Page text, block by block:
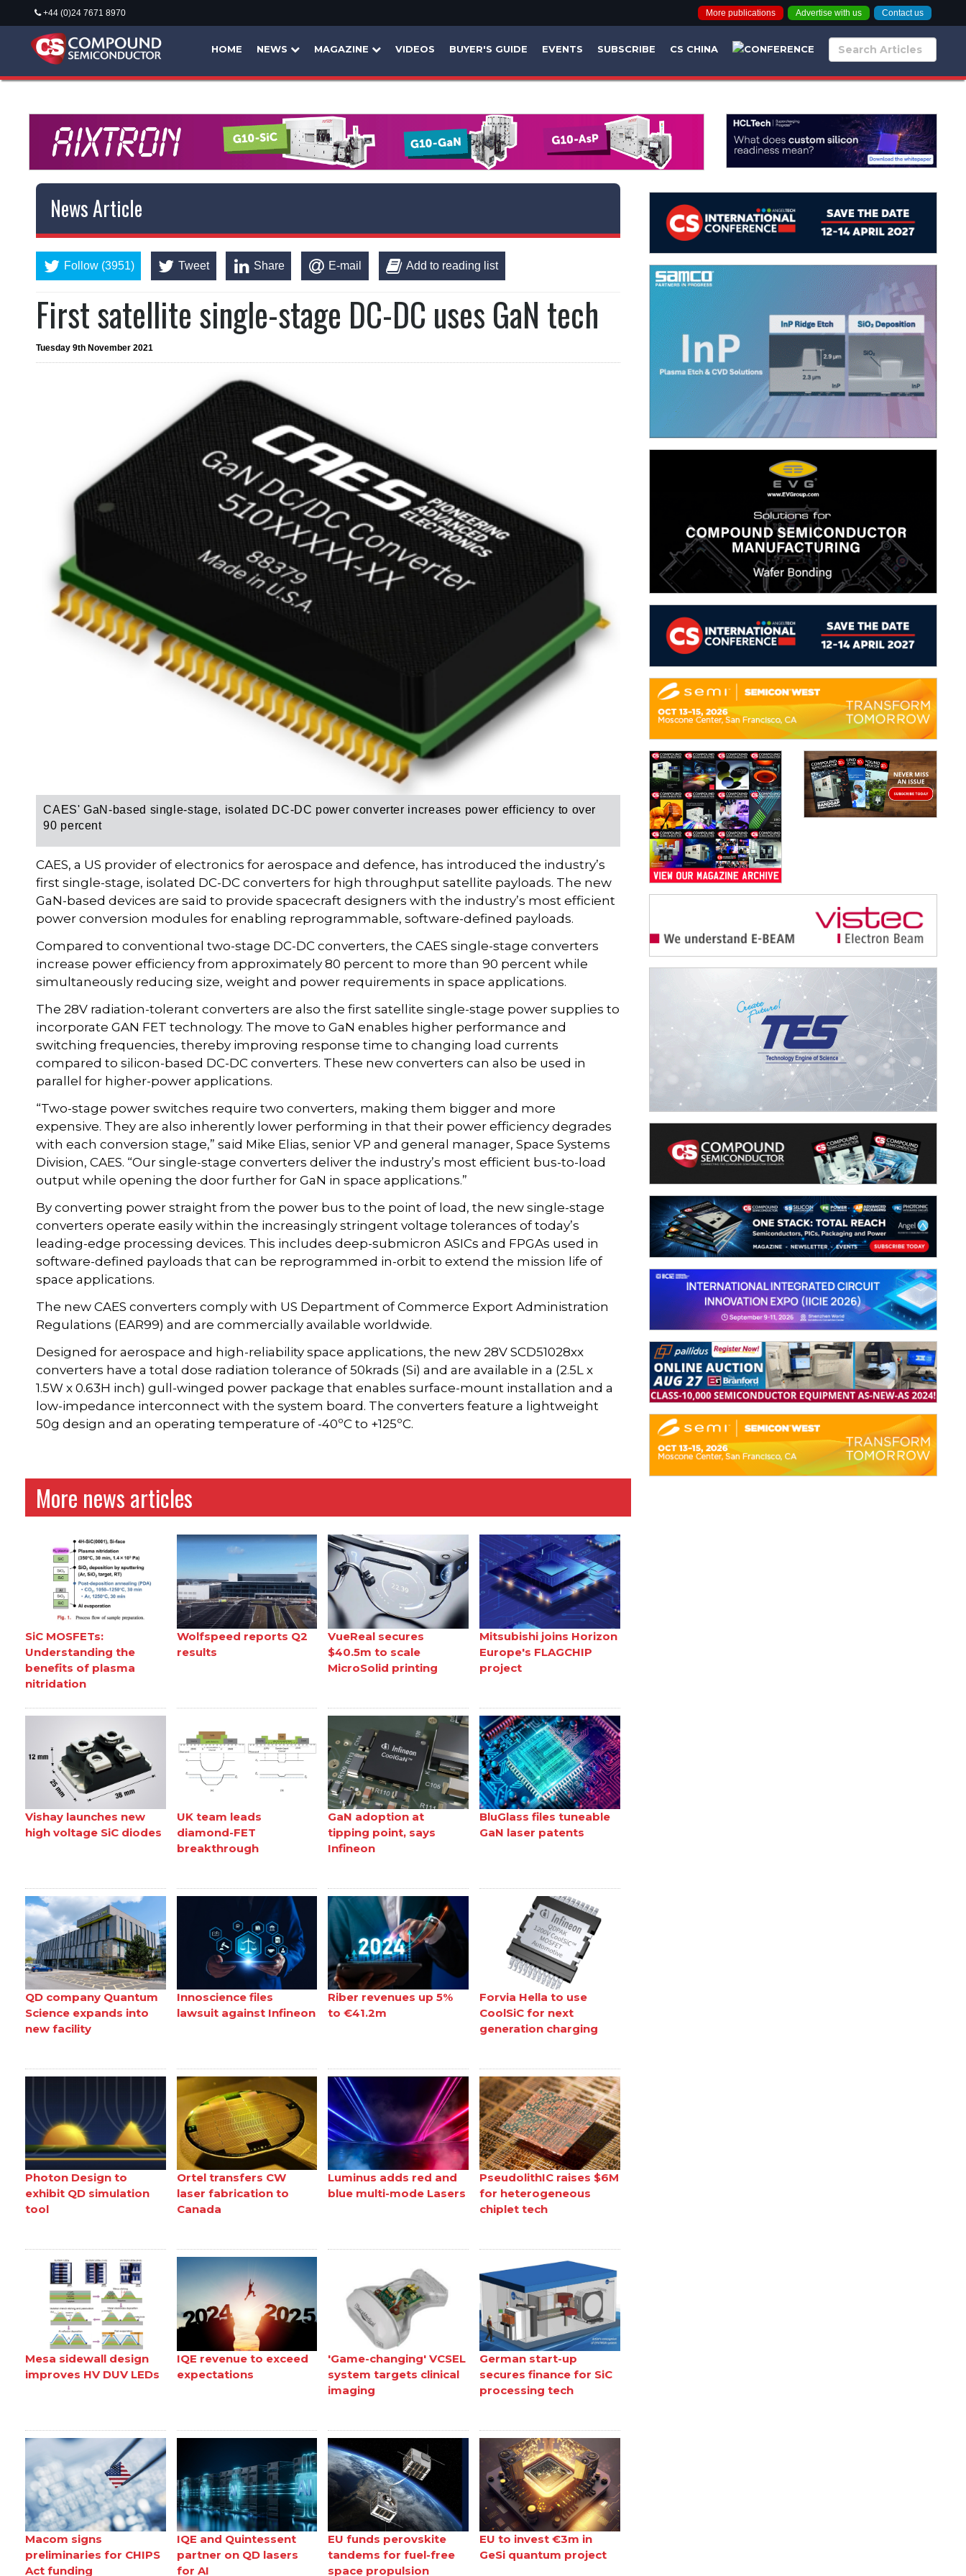
+44 (0)24 7671 8970 More publications Advertise with us Contact us
HOME NEWS MAGAZINE VIDEOS BUYER'S GUIDE EVENTS SUBSCRIBE CS CHINA
News Article
Follow (3951) Tweet Share E-mail Add to reading list
First satellite single-stage DC-DC uses GaN tech
Tuesday 9th November 2021
CAES' GaN-based single-stage, isolated DC-DC power converter increases power efficiency to over
90 percent
CAES, a US provider of electronics for aerospace and defence, has introduced the industry’s
first single-stage, isolated DC-DC converters for high throughput satellite payloads. The new
GaN-based devices are said to provide spacecraft designers with the industry’s most efficient
power conversion modules for enabling reprogrammable, software-defined payloads.
Compared to conventional two-stage DC-DC converters, the CAES single-stage converters
increase power efficiency from approximately 80 percent to more than 90 percent while
simultaneously reducing size, weight and power requirements in space applications.
The 28V radiation-tolerant converters are also the first satellite single-stage power supplies to
incorporate GAN FET technology. The move to GaN enables higher performance and
switching frequencies, thereby improving response time to changing load currents
compared to silicon-based DC-DC converters. These new converters can also be used in
parallel for higher-power applications.
“Two-stage power switches require two converters, making them bigger and more
expensive. They are also inherently lower performing in that their power efficiency degrades
with each conversion stage,” said Mike Elias, senior VP and general manager, Space Systems
Division, CAES. “Our single-stage converters deliver the industry’s most efficient bus-to-load
output while opening the door further for GaN in space applications.”
By converting power straight from the power bus to the point of load, the new single-stage
converters operate easily within the increasingly stringent voltage tolerances of today’s
leading-edge processing devices. This includes deep-submicron ASICs and FPGAs used in
software-defined payloads that can be reprogrammed in-orbit to extend the mission life of
space applications.
The new CAES converters comply with US Department of Commerce Export Administration
Regulations (EAR99) and are commercially available worldwide.
Designed for aerospace and high-reliability space applications, the new 28V SCD51028xx
converters have a total dose radiation tolerance of 50krads (Si) and are available in a (2.5L x
1.5W x 0.63H inch) gull-winged power package that enables surface-mount installation and a
low-impedance interconnect with the system board. The converters feature a lightweight
50g design and an operating temperature of -40ºC to +125ºC.
More news articles
SiC MOSFETs:
Understanding the
benefits of plasma
nitridation
Wolfspeed reports Q2
results
VueReal secures
$40.5m to scale
MicroSolid printing
Mitsubishi joins Horizon
Europe's FLAGCHIP
project
Vishay launches new
high voltage SiC diodes
UK team leads
diamond-FET
breakthrough
GaN adoption at
tipping point, says
Infineon
BluGlass files tuneable
GaN laser patents
QD company Quantum
Science expands into
new facility
Innoscience files
lawsuit against Infineon
Riber revenues up 5%
to €41.2m
Forvia Hella to use
CoolSiC for next
generation charging
Photon Design to
exhibit QD simulation
tool
Ortel transfers CW
laser fabrication to
Canada
Luminus adds red and
blue multi-mode Lasers
PseudolithIC raises $6M
for heterogeneous
chiplet tech
Mesa sidewall design
improves HV DUV LEDs
IQE revenue to exceed
expectations
'Game-changing' VCSEL
system targets clinical
imaging
German start-up
secures finance for SiC
processing tech
Macom signs
preliminaries for CHIPS
Act funding
IQE and Quintessent
partner on QD lasers
for AI
EU funds perovskite
tandems for fuel-free
space propulsion
EU to invest €3m in
GeSi quantum project